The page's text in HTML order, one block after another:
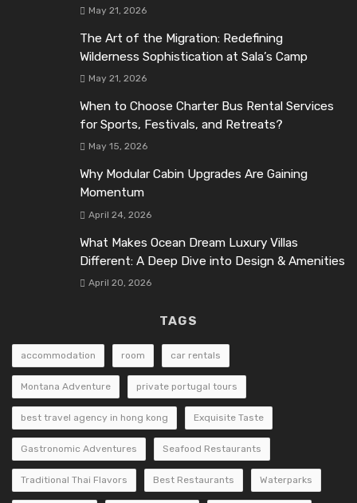
May 21, 2026
The Art of the Migration: Redefining
Wilderness Sophistication at Sala’s Camp
May 21, 2026
When to Choose Charter Bus Rental Services
for Sports, Festivals, and Retreats?
May 15, 2026
Why Modular Cabin Upgrades Are Gaining
Momentum
April 24, 2026
What Makes Ocean Dream Luxury Villas
Different: A Deep Dive into Design & Amenities
April 20, 2026
TAGS
accommodation room car rentals
Montana Adventure private portugal tours
best travel agency in hong kong Exquisite Taste
Gastronomic Adventures Seafood Restaurants
Traditional Thai Flavors Best Restaurants Waterparks